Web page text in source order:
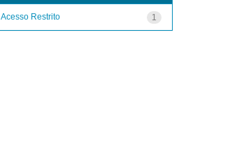
1
Acesso Restrito